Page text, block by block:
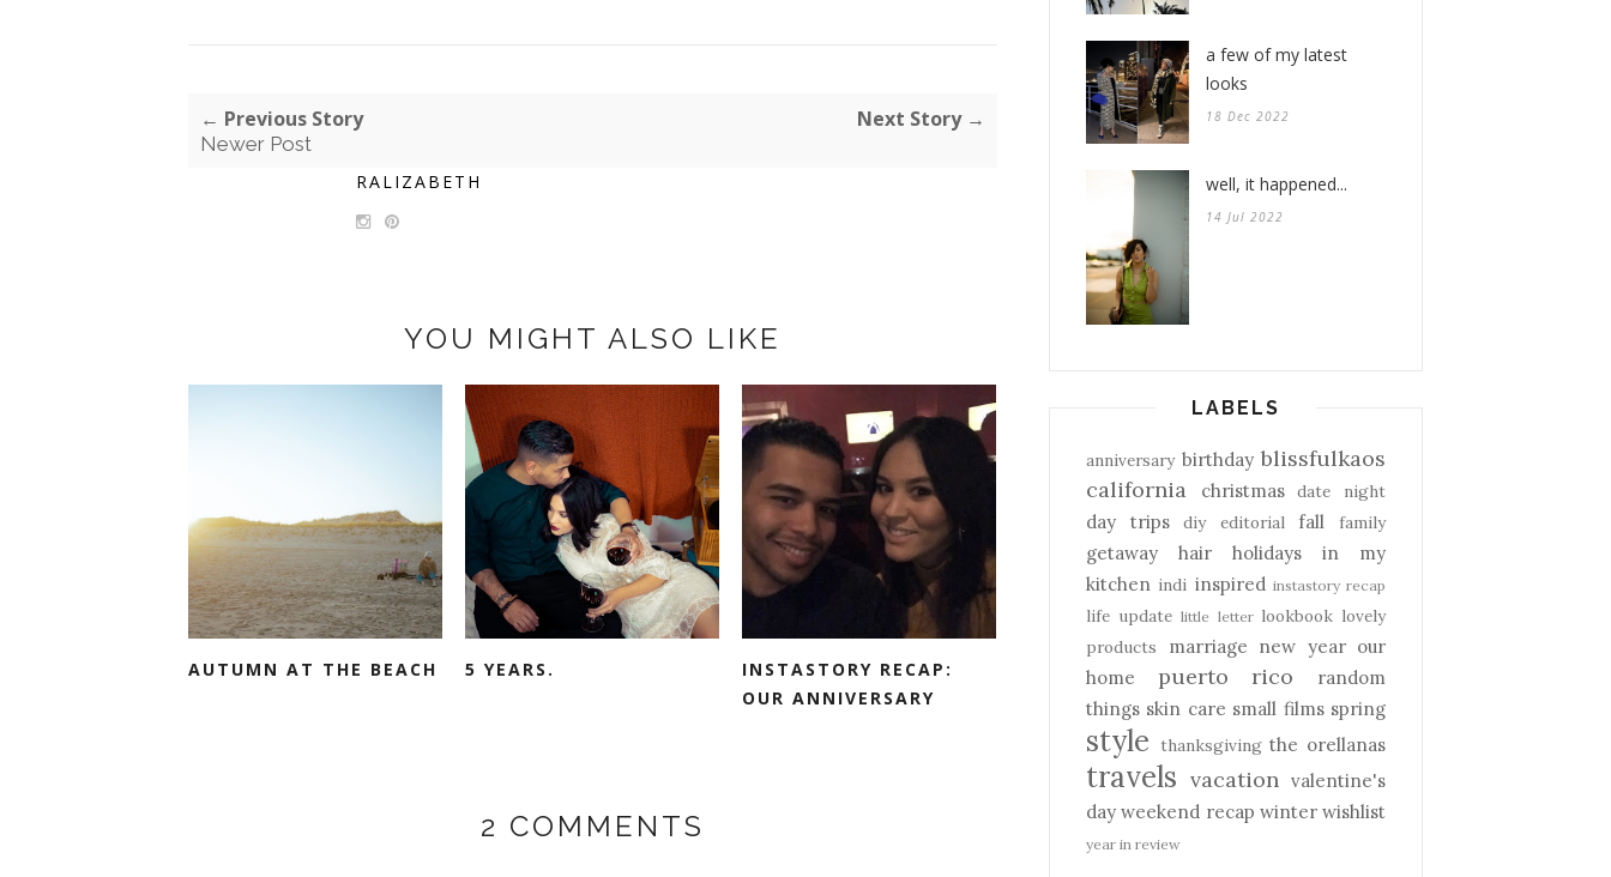
← Previous Story
Newer Post
Next Story →
RALIZABETH
YOU MIGHT ALSO LIKE
AUTUMN AT THE BEACH 5 YEARS.
INSTASTORY RECAP:
OUR ANNIVERSARY
2 COMMENTS
a few of my latest
looks
18 Dec 2022
well, it happened...
14 Jul 2022
LABELS
anniversary birthday blissfulkaos
california
christmas date night
day trips diy editorial fall family
getaway hair holidays
in my
kitchen indi inspired instastory recap
life update little letter lookbook lovely
products
marriage new year our
home
puerto rico
random
things skin care small films spring
style thanksgiving the orellanas
travels vacation valentine's
day weekend recap winter wishlist
year in review